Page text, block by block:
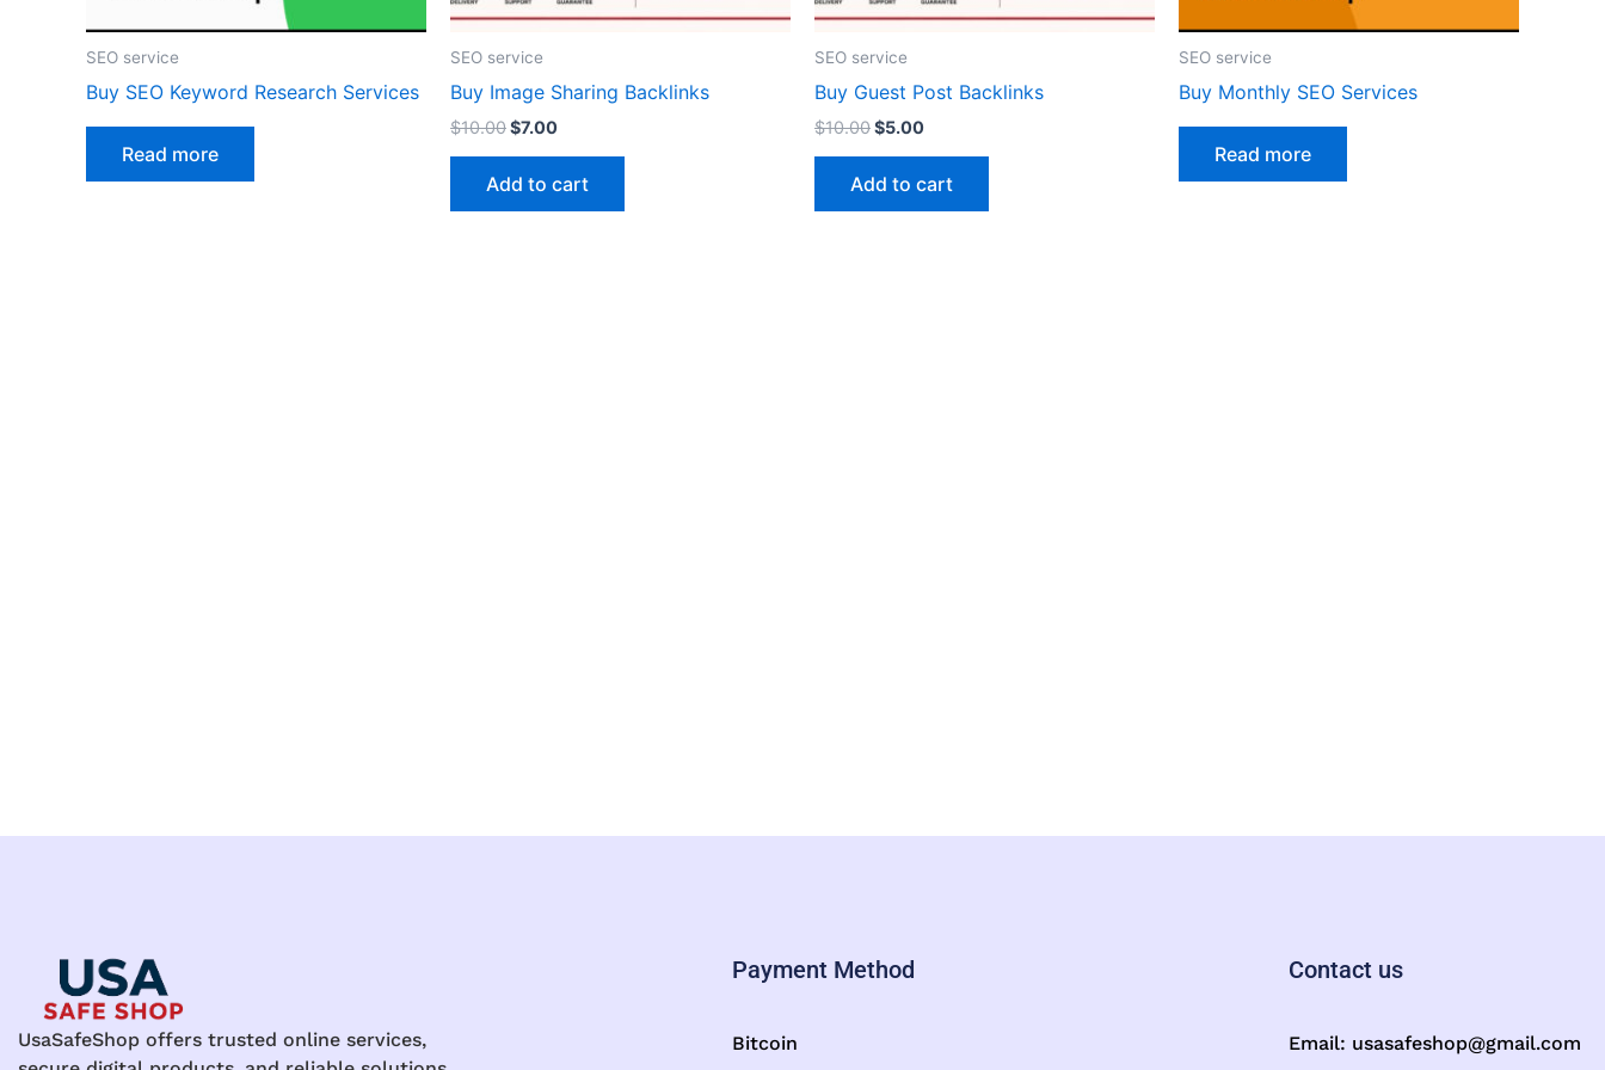
SEO service
Buy SEO Keyword Research Services
Read more
SEO service
Buy Image Sharing Backlinks
$10.00$7.00
Add to cart
SEO service
Buy Guest Post Backlinks
$10.00$5.00
Add to cart
SEO service
Buy Monthly SEO Services
Read more
UsaSafeShop offers trusted online services,
Payment Method
Bitcoin
Contact us
Email: usasafeshop@gmail.com